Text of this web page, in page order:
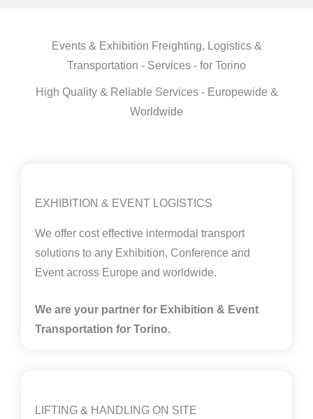
Events & Exhibition Freighting, Logistics &
Transportation - Services - for Torino
High Quality & Reliable Services - Europewide &
Worldwide
EXHIBITION & EVENT LOGISTICS
We offer cost effective intermodal transport
solutions to any Exhibition, Conference and
Event across Europe and worldwide.
We are your partner for Exhibition & Event
Transportation for Torino.
LIFTING & HANDLING ON SITE